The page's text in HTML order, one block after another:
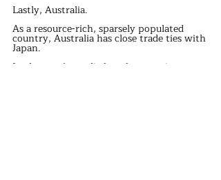
Lastly, Australia.
As a resource-rich, sparsely populated
country, Australia has close trade ties with
Japan.
In theory, Australia has the capacity to